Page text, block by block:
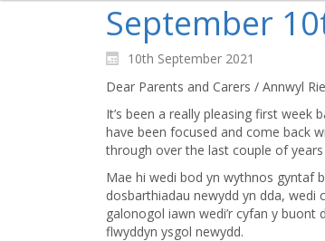
September
10th September 2021
Dear Parents and Carers / Annwyl
It’s been a really pleasing first week
have been focused and come back
through over the last couple of
Mae hi wedi bod yn wythnos gyntaf
dosbarthiadau newydd yn dda, wedi
galonogol iawn wedi’r cyfan y buont
flwyddyn ysgol newydd.